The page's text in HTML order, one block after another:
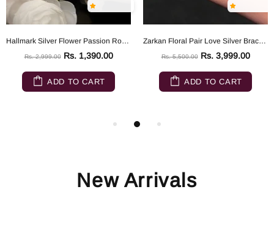
Hallmark Silver Flower Passion Rose Gold Silver Bracelet
Rs. 2,999.00 Rs. 1,390.00
ADD TO CART
Zarkan Floral Pair Love Silver Bracelet
Rs. 5,500.00 Rs. 3,999.00
ADD TO CART
New Arrivals